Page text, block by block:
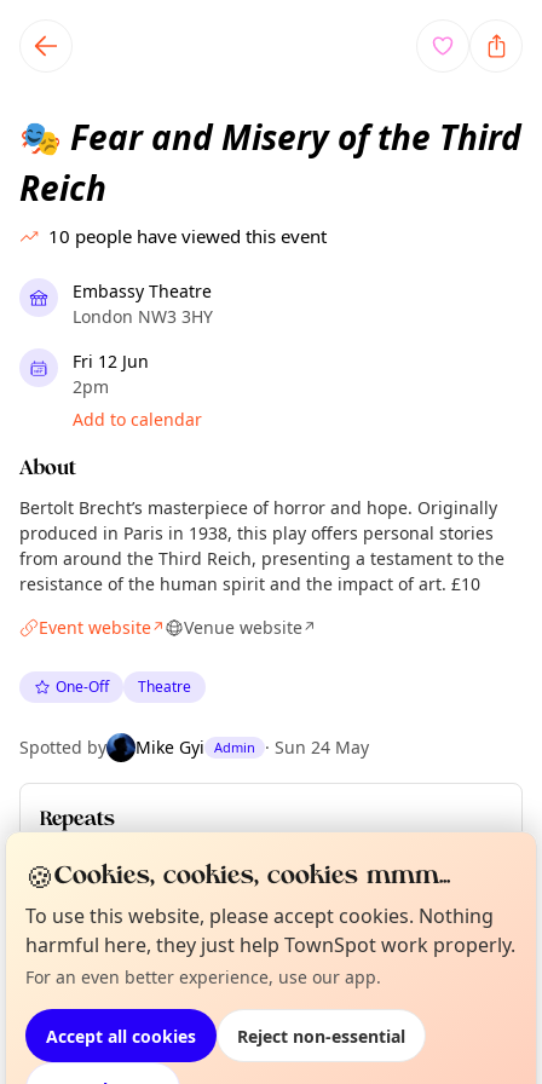
local events content
🎭 Fear and Misery of the Third
Reich
10 people have viewed this event
Embassy Theatre
London NW3 3HY
Fri 12 Jun
2pm
Add to calendar
About
Bertolt Brecht’s masterpiece of horror and hope. Originally
produced in Paris in 1938, this play offers personal stories
from around the Third Reich, presenting a testament to the
resistance of the human spirit and the impact of art. £10
Event website↗ Venue website↗
One-Off Theatre
Spotted by Mike Gyi Admin · Sun 24 May
Repeats
Upcoming dates
Fri 12 Jun
Location
EXPLORE LONDON
Not from around here, huh?
Tell us your town →
About TownSpot
🍪Cookies, cookies, cookies mmm...
To use this website, please accept cookies. Nothing
harmful here, they just help TownSpot work properly.
For an even better experience, use our app.
Accept all cookies Reject non-essential